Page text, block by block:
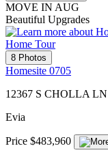
MOVE IN AUG
Beautiful Upgrades
Home Tour
8 Photos
Homesite 0705
12367 S CHOLLA LN
Evia
Price $483,960